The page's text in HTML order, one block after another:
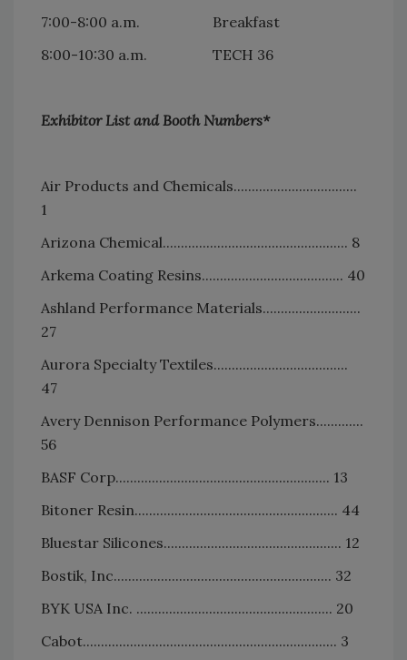
7:00-8:00 a.m. Breakfast
8:00-10:30 a.m. TECH 36
Exhibitor List and Booth Numbers*
Air Products and Chemicals..................................
1
Arizona Chemical................................................... 8
Arkema Coating Resins....................................... 40
Ashland Performance Materials...........................
27
Aurora Specialty Textiles.....................................
47
Avery Dennison Performance Polymers.............
56
BASF Corp........................................................... 13
Bitoner Resin........................................................ 44
Bluestar Silicones................................................. 12
Bostik, Inc............................................................ 32
BYK USA Inc. ...................................................... 20
Cabot...................................................................... 3